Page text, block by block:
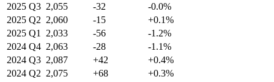
2025 Q3 2,055 -32
-0.0%
2025 Q2 2,060 -15
+0.1%
2025 Q1 2,033 -56
-1.2%
2024 Q4 2,063 -28
-1.1%
2024 Q3 2,087 +42
+0.4%
2024 Q2 2,075 +68
+0.3%